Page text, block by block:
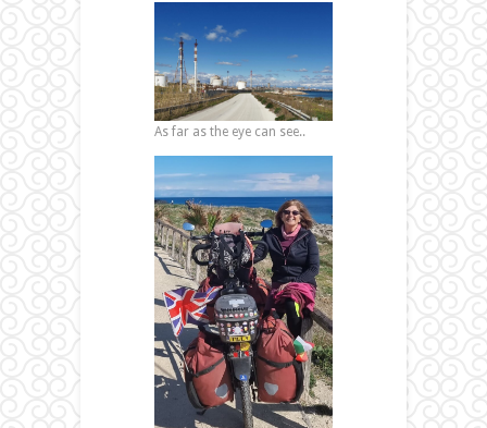
As far as the eye can see..